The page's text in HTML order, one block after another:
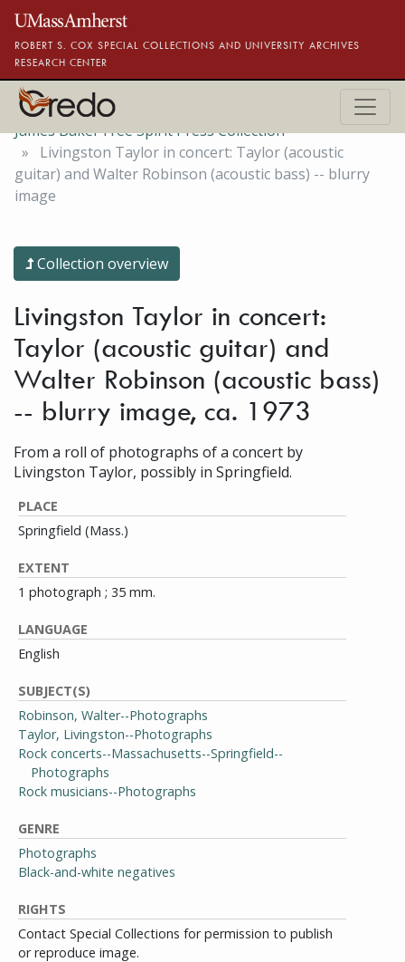
Skip to main content
ROBERT S. COX SPECIAL COLLECTIONS AND UNIVERSITY ARCHIVES
RESEARCH CENTER
James Baker Free Spirit Press Collection
Livingston Taylor in concert: Taylor (acoustic
guitar) and Walter Robinson (acoustic bass) -- blurry
image
Collection overview
Livingston Taylor in concert:
Taylor (acoustic guitar) and
Walter Robinson (acoustic bass)
-- blurry image, ca. 1973
From a roll of photographs of a concert by
Livingston Taylor, possibly in Springfield.
PLACE
Springfield (Mass.)
EXTENT
1 photograph ; 35 mm.
LANGUAGE
English
SUBJECT(S)
Robinson, Walter--Photographs
Taylor, Livingston--Photographs
Rock concerts--Massachusetts--Springfield--
Photographs
Rock musicians--Photographs
GENRE
Photographs
Black-and-white negatives
RIGHTS
Contact Special Collections for permission to publish
or reproduce image.